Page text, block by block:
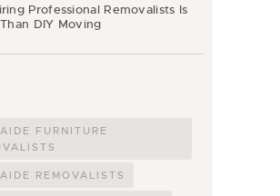
Professional Removalists Is
DIY Moving
FURNITURE
REMOVALISTS